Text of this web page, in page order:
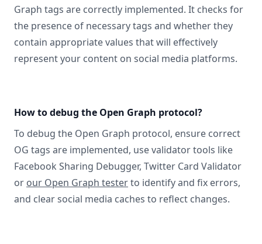
Graph tags are correctly implemented. It checks for
the presence of necessary tags and whether they
contain appropriate values that will effectively
represent your content on social media platforms.
How to debug the Open Graph protocol?
To debug the Open Graph protocol, ensure correct
OG tags are implemented, use validator tools like
Facebook Sharing Debugger, Twitter Card Validator
or our Open Graph testerto identify and fix errors,
and clear social media caches to reflect changes.